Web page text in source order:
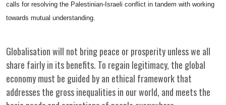
calls for resolving the Palestinian-Israeli conflict in tandem with working
towards mutual understanding.
Globalisation will not bring peace or prosperity unless we all
share fairly in its benefits. To regain legitimacy, the global
economy must be guided by an ethical framework that
addresses the gross inequalities in our world, and meets the